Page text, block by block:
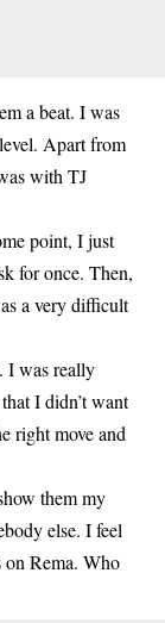
a beat. I was
Apart from
with TJ
point, I just
for once. Then,
a very difficult
I was really
I didn’t want
right move and
them my
else. I feel
on Rema. Who